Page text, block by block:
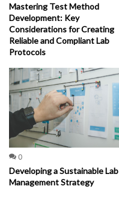
Mastering Test Method
Development: Key
Considerations for Creating
Reliable and Compliant Lab
Protocols
0
Developing a Sustainable Lab
Management Strategy